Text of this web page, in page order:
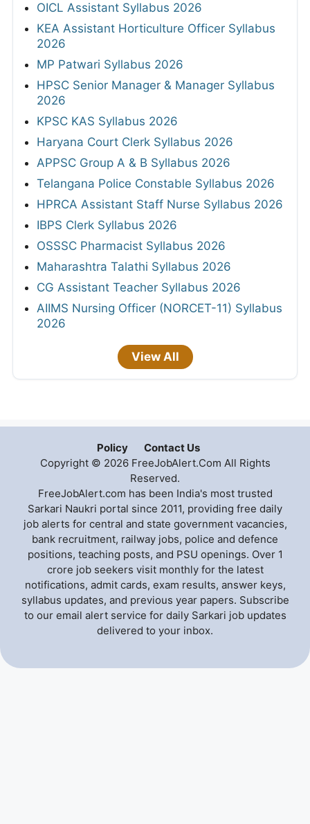
OICL Assistant Syllabus 2026
KEA Assistant Horticulture Officer Syllabus
2026
MP Patwari Syllabus 2026
HPSC Senior Manager & Manager Syllabus
2026
KPSC KAS Syllabus 2026
Haryana Court Clerk Syllabus 2026
APPSC Group A & B Syllabus 2026
Telangana Police Constable Syllabus 2026
HPRCA Assistant Staff Nurse Syllabus 2026
IBPS Clerk Syllabus 2026
OSSSC Pharmacist Syllabus 2026
Maharashtra Talathi Syllabus 2026
CG Assistant Teacher Syllabus 2026
AIIMS Nursing Officer (NORCET-11) Syllabus
2026
View All
Policy
Contact Us
Copyright © 2026 FreeJobAlert.Com All Rights
Reserved.
FreeJobAlert.com has been India's most trusted
Sarkari Naukri portal since 2011, providing free daily
job alerts for central and state government vacancies,
bank recruitment, railway jobs, police and defence
positions, teaching posts, and PSU openings. Over 1
crore job seekers visit monthly for the latest
notifications, admit cards, exam results, answer keys,
syllabus updates, and previous year papers. Subscribe
to our email alert service for daily Sarkari job updates
delivered to your inbox.